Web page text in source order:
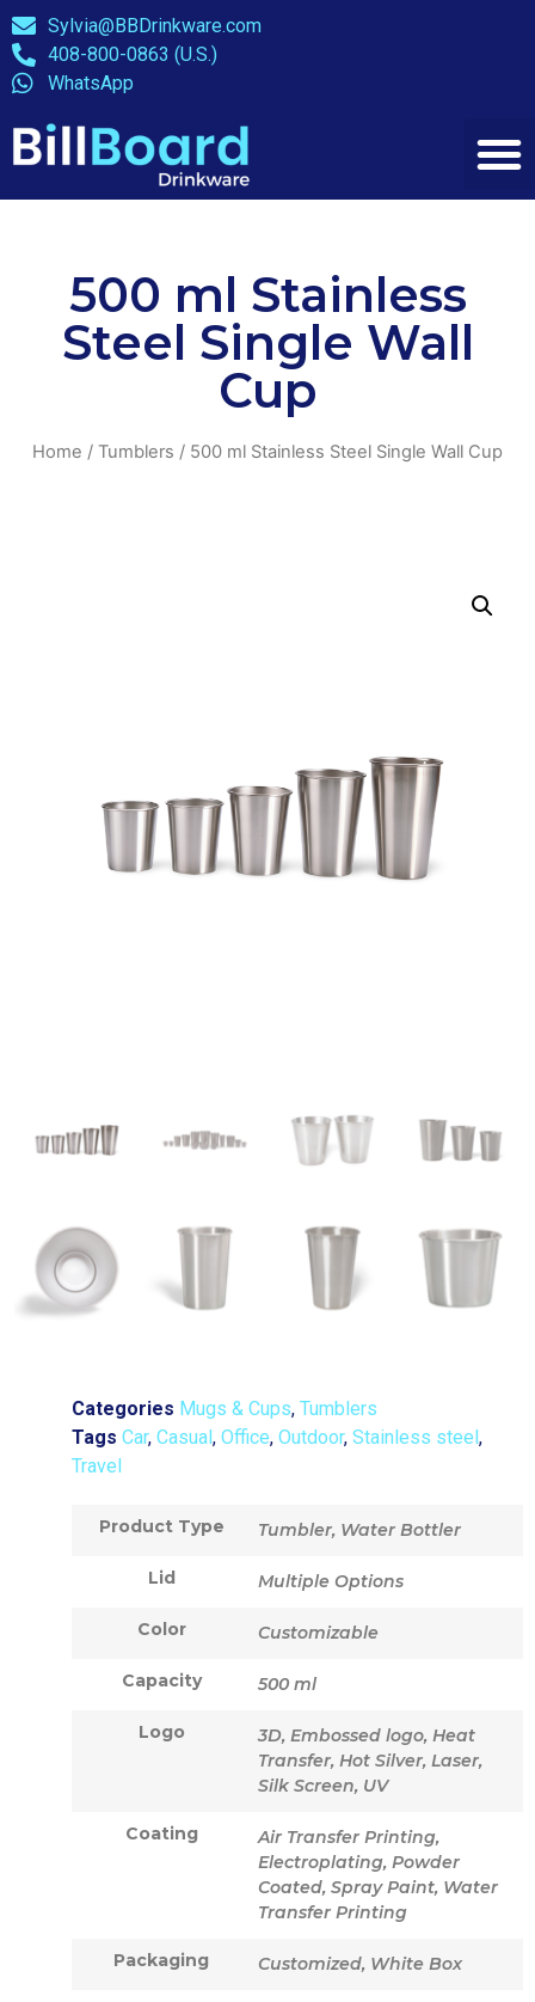
Sylvia@BBDrinkware.com
408-800-0863 (U.S.)
WhatsApp
500 ml Stainless
Steel Single Wall
Cup
Home / Tumblers / 500 ml Stainless Steel Single Wall Cup
Categories Mugs & Cups, Tumblers
Tags Car, Casual , Office, Outdoor, Stainless steel ,
Travel
Product Type Tumbler, Water Bottler
Lid Multiple Options
Color Customizable
Capacity 500 ml
Logo
3D, Embossed logo, Heat
Transfer, Hot Silver, Laser,
Silk Screen, UV
Coating
Air Transfer Printing,
Electroplating, Powder
Coated, Spray Paint, Water
Transfer Printing
Packaging Customized, White Box